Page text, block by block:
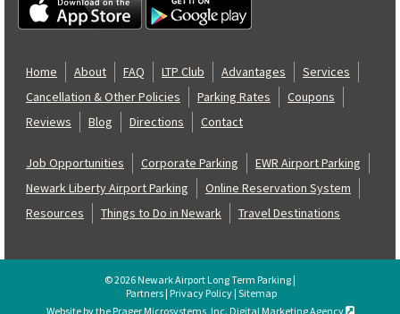
Home About FAQ LTP Club Advantages
Services
Cancellation & Other Policies
Parking Rates
Coupons
Reviews
Blog Directions Contact
Job Opportunities Corporate Parking
EWR Airport Parking
Newark Liberty Airport Parking
Online Reservation System
Resources
Things to Do in Newark Travel Destinations
© 2026 Newark Airport Long Term Parking |
Partners| Privacy Policy| Sitemap
Website by the Prager Microsystems, Inc. Digital Marketing Agency